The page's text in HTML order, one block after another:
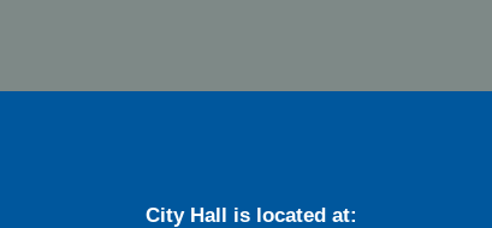
City Hall is located at: